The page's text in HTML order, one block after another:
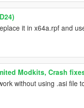
it in x64a.rpf and
Modkits, Crash
without using .asi file